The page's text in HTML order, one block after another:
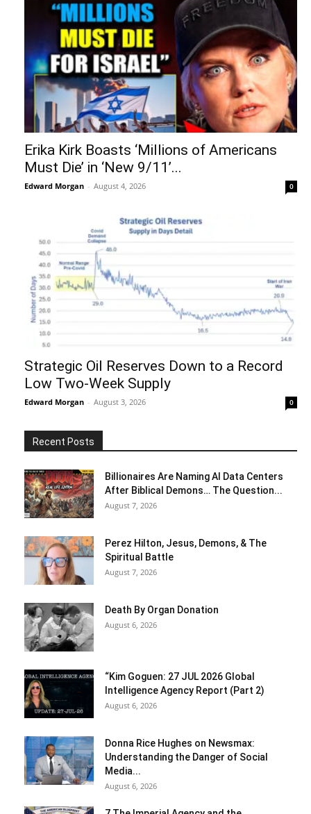
Erika Kirk Boasts ‘Millions of Americans
Must Die’ in ‘New 9/11’...
Edward Morgan - August 4, 2026 0
Strategic Oil Reserves Down to a Record
Low Two-Week Supply
Edward Morgan - August 3, 2026 0
Recent Posts
Billionaires Are Naming AI Data Centers
After Biblical Demons… The Question...
August 7, 2026
Perez Hilton, Jesus, Demons, & The
Spiritual Battle
August 7, 2026
Death By Organ Donation
August 6, 2026
“Kim Goguen: 27 JUL 2026 Global
Intelligence Agency Report (Part 2)
August 6, 2026
Donna Rice Hughes on Newsmax:
Understanding the Danger of Social
Media...
August 6, 2026